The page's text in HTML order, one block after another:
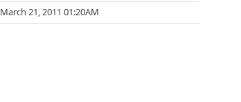
March 21, 2011 01:20AM